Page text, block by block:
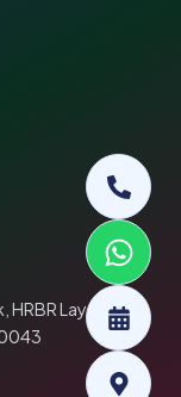
HRBR Layout,